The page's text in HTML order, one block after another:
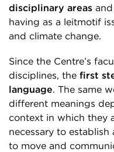
disciplinary areas
having as a leitmotif
and climate change.
Since the Centre’s
disciplines, the first
language. The same
different meanings
context in which they
necessary to
to move and